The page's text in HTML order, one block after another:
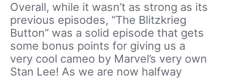
Overall, while it wasn’t as strong as its
previous episodes, “The Blitzkrieg
Button” was a solid episode that gets
some bonus points for giving us a
very cool cameo by Marvel’s very own
Stan Lee! As we are now halfway